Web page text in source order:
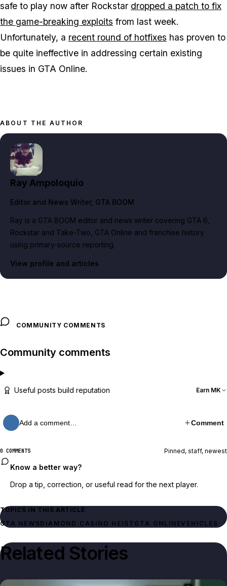
safe to play now after Rockstar dropped a patch to fix
the game-breaking exploits from last week.
Unfortunately, a recent round of hotfixes has proven to
be quite ineffective in addressing certain existing
issues in GTA Online.
ABOUT THE AUTHOR
Ray Ampoloquio
Editor and News Writer, GTA BOOM
Ray is a GTA BOOM editor and news writer covering GTA 6,
Rockstar and Take-Two, GTA Online and franchise history
using primary-source reporting.
View profile and articles
COMMUNITY COMMENTS
Community comments
Useful posts build reputation Earn MK
Add a comment… Comment
0 COMMENTS Pinned, staff, newest
Know a better way?
Drop a tip, correction, or useful read for the next player.
TOPICS IN THIS ARTICLE
GTA NEWSDIAMOND CASINO HEIST GTA ONLINEVEHICLES
Related Stories